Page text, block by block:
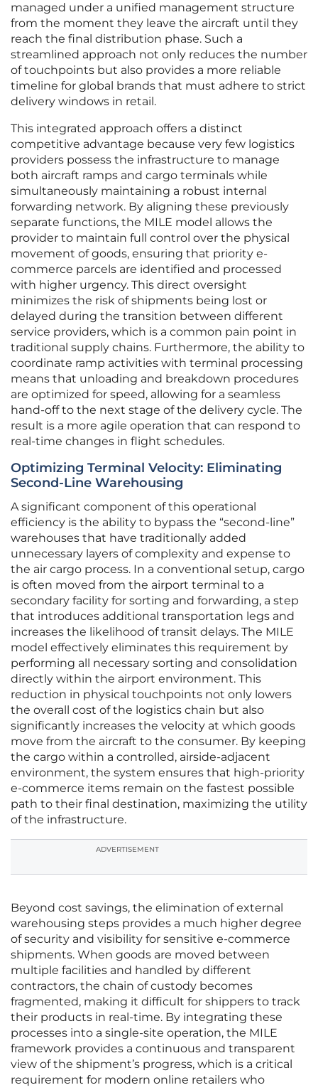
managed under a unified management structure
from the moment they leave the aircraft until they
reach the final distribution phase. Such a
streamlined approach not only reduces the number
of touchpoints but also provides a more reliable
timeline for global brands that must adhere to strict
delivery windows in retail.
This integrated approach offers a distinct
competitive advantage because very few logistics
providers possess the infrastructure to manage
both aircraft ramps and cargo terminals while
simultaneously maintaining a robust internal
forwarding network. By aligning these previously
separate functions, the MILE model allows the
provider to maintain full control over the physical
movement of goods, ensuring that priority e-
commerce parcels are identified and processed
with higher urgency. This direct oversight
minimizes the risk of shipments being lost or
delayed during the transition between different
service providers, which is a common pain point in
traditional supply chains. Furthermore, the ability to
coordinate ramp activities with terminal processing
means that unloading and breakdown procedures
are optimized for speed, allowing for a seamless
hand-off to the next stage of the delivery cycle. The
result is a more agile operation that can respond to
real-time changes in flight schedules.
Optimizing Terminal Velocity: Eliminating
Second-Line Warehousing
A significant component of this operational
efficiency is the ability to bypass the “second-line”
warehouses that have traditionally added
unnecessary layers of complexity and expense to
the air cargo process. In a conventional setup, cargo
is often moved from the airport terminal to a
secondary facility for sorting and forwarding, a step
that introduces additional transportation legs and
increases the likelihood of transit delays. The MILE
model effectively eliminates this requirement by
performing all necessary sorting and consolidation
directly within the airport environment. This
reduction in physical touchpoints not only lowers
the overall cost of the logistics chain but also
significantly increases the velocity at which goods
move from the aircraft to the consumer. By keeping
the cargo within a controlled, airside-adjacent
environment, the system ensures that high-priority
e-commerce items remain on the fastest possible
path to their final destination, maximizing the utility
of the infrastructure.
ADVERTISEMENT
Beyond cost savings, the elimination of external
warehousing steps provides a much higher degree
of security and visibility for sensitive e-commerce
shipments. When goods are moved between
multiple facilities and handled by different
contractors, the chain of custody becomes
fragmented, making it difficult for shippers to track
their products in real-time. By integrating these
processes into a single-site operation, the MILE
framework provides a continuous and transparent
view of the shipment’s progress, which is a critical
requirement for modern online retailers who